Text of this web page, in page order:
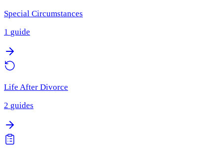
Special Circumstances
1 guide
Life After Divorce
2 guides